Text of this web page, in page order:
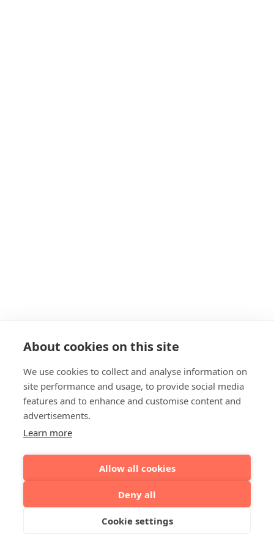
About cookies on this site
We use cookies to collect and analyse information on
site performance and usage, to provide social media
features and to enhance and customise content and
advertisements.
Learn more
Allow all cookies
Deny all
Cookie settings